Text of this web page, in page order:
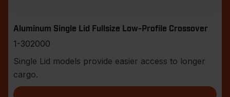
Aluminum Single Lid Fullsize Low-Profile Crossover
1-302000
Single Lid models provide easier access to longer
cargo.